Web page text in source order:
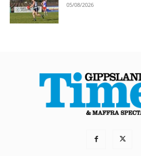
05/08/2026